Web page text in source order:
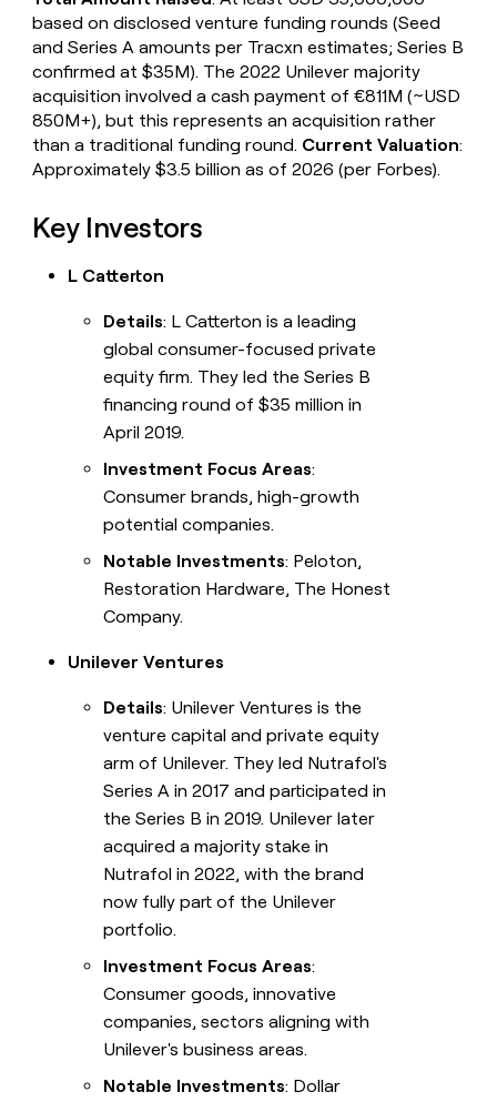
based on disclosed venture funding rounds (Seed
and Series A amounts per Tracxn estimates; Series B
confirmed at $35M). The 2022 Unilever majority
acquisition involved a cash payment of €811M (~USD
850M+), but this represents an acquisition rather
than a traditional funding round. Current Valuation:
Approximately $3.5 billion as of 2026 (per Forbes).
Key Investors
L Catterton
Details: L Catterton is a leading
global consumer-focused private
equity firm. They led the Series B
financing round of $35 million in
April 2019.
Investment Focus Areas:
Consumer brands, high-growth
potential companies.
Notable Investments: Peloton,
Restoration Hardware, The Honest
Company.
Unilever Ventures
Details: Unilever Ventures is the
venture capital and private equity
arm of Unilever. They led Nutrafol's
Series A in 2017 and participated in
the Series B in 2019. Unilever later
acquired a majority stake in
Nutrafol in 2022, with the brand
now fully part of the Unilever
portfolio.
Investment Focus Areas:
Consumer goods, innovative
companies, sectors aligning with
Unilever's business areas.
Notable Investments: Dollar